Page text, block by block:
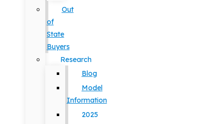
Out
of
State
Buyers
Research
Blog
Model
Information
2025